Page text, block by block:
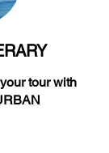
tour with